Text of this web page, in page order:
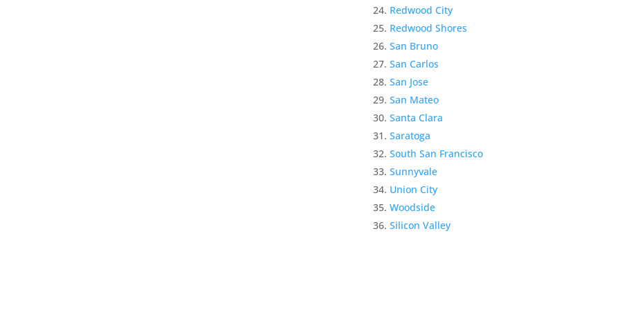
Redwood City
Redwood Shores
San Bruno
San Carlos
San Jose
San Mateo
Santa Clara
Saratoga
South San Francisco
Sunnyvale
Union City
Woodside
Silicon Valley